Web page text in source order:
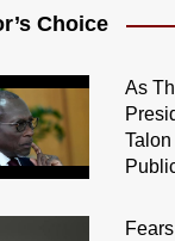
Choice
As